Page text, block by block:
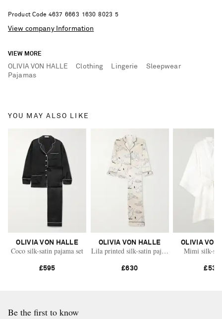
Product Code 4637 6663 1 630 8023 5
View company Information
VIEW MORE
OLIVIA VON HALLE Clothing Lingerie
Sleepwear
Pajamas
YOU MAY ALSO LIKE
OLIVIA VON HALLE
Coco silk-satin pajama set
£595
OLIVIA VON HALLE
Lila printed silk-satin pajama set
£630
OLIVIA VON
Mimi silk-
£530
Be the first to know